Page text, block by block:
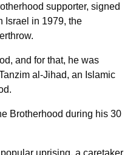
supporter, signed
Israel in 1979, the
and for that, he was
al-Jihad, an Islamic
Brotherhood during his 30
uprising, a caretaker